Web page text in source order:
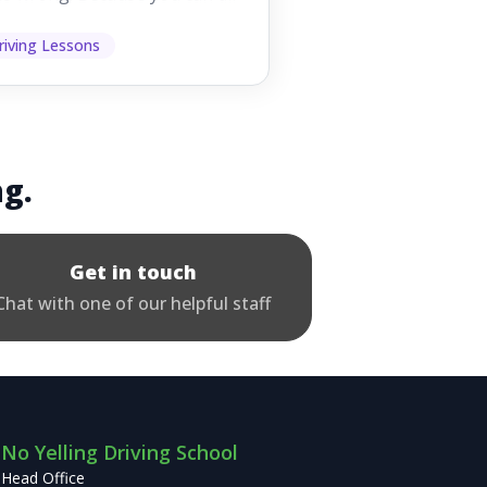
easy to as...
Lessons
Get in touch
with one of our helpful staff
No Yelling Driving School
Head Office